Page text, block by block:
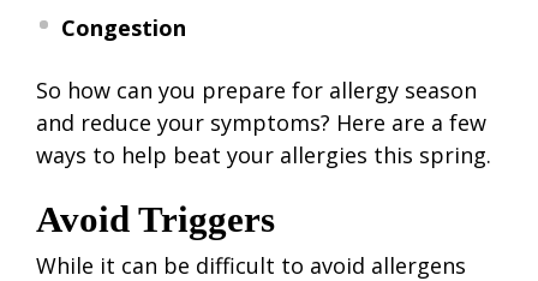
Congestion
So how can you prepare for allergy season
and reduce your symptoms? Here are a few
ways to help beat your allergies this spring.
Avoid Triggers
While it can be difficult to avoid allergens